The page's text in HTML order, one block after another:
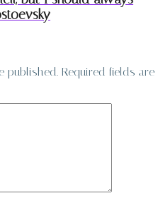
published. Required fields are